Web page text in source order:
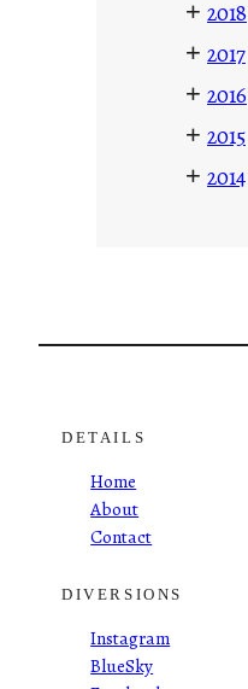
+ 2018
+ 2017
+ 2016
+ 2015
+ 2014
DETAILS
Home
About
Contact
DIVERSIONS
Instagram
BlueSky